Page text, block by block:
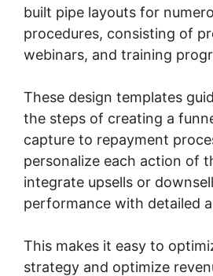
built pipe layouts for
procedures, consisting of
webinars, and training
These design templates
the steps of creating a
capture to repayment
personalize each action of
integrate upsells or
performance with detailed
This makes it easy to
strategy and optimize